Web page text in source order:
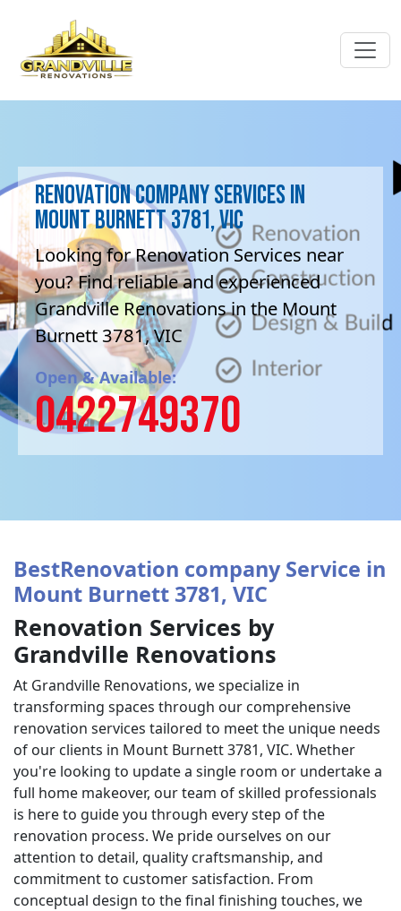
Renovation company Services in
Mount Burnett 3781, VIC
Looking for Renovation Services near
you? Find reliable and experienced
Grandville Renovations in the Mount
Burnett 3781, VIC
Open & Available:
0422749370
BestRenovation company Service in
Mount Burnett 3781, VIC
Renovation Services by
Grandville Renovations
At Grandville Renovations, we specialize in
transforming spaces through our comprehensive
renovation services tailored to meet the unique needs
of our clients in Mount Burnett 3781, VIC. Whether
you're looking to update a single room or undertake a
full home makeover, our team of skilled professionals
is here to guide you through every step of the
renovation process. We pride ourselves on our
attention to detail, quality craftsmanship, and
commitment to customer satisfaction. From
conceptual design to the final finishing touches, we